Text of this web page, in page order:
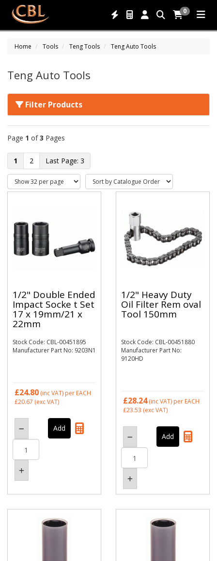
0
Home Tools Teng Tools Teng Auto Tools
Teng Auto Tools
Filter Products
Page 1 of3 Pages
1 2 3
1/2" Double Ended
Impact Socke t Set
17 x 19mm/21 x
22mm
Stock Code: CBL-00451895
Manufacturer Part No: 9203N1
£24.80 (inc VAT) per EACH
£20.67 (exc VAT)
1/2" Heavy Duty
Oil Filter Rem oval
Tool 150mm
Stock Code: CBL-00451880
Manufacturer Part No:
9120HD
£28.24(inc VAT) per EACH
£23.53 (exc VAT)